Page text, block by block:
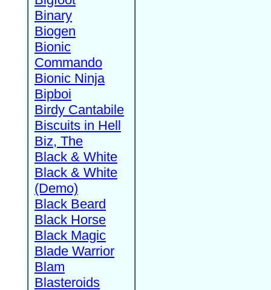
Binary
Biogen
Bionic
Commando
Bionic Ninja
Bipboi
Birdy Cantabile
Biscuits in Hell
Biz, The
Black & White
Black & White
(Demo)
Black Beard
Black Horse
Black Magic
Blade Warrior
Blam
Blasteroids